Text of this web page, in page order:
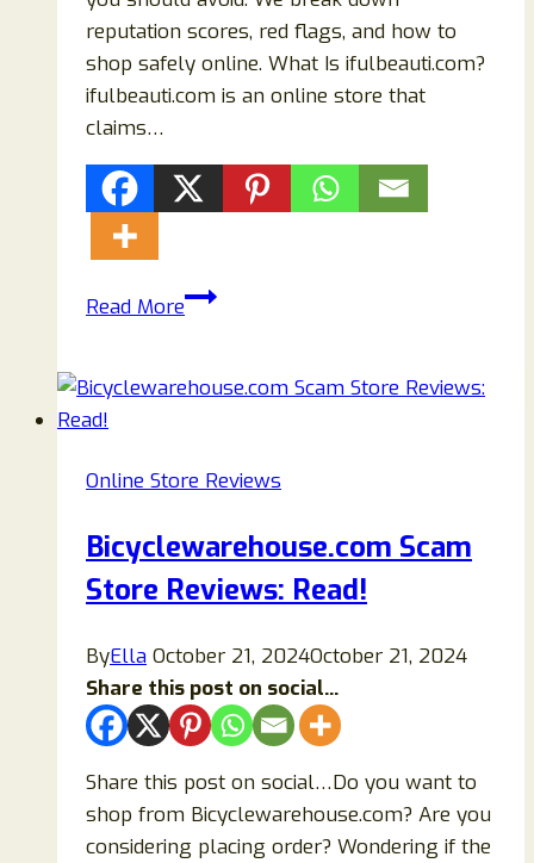
reputation scores, red flags, and how to
shop safely online. What Is ifulbeauti.com?
ifulbeauti.com is an online store that
claims…
Read Moreifulbeauti.com
Is
or
Risky
Online
Online Store Reviews
Bicyclewarehouse.com Scam
Store Reviews: Read!
ByElla October 21, 2024October 21, 2024
Share this post on social...
Share this post on social…Do you want to
shop from Bicyclewarehouse.com? Are you
considering placing order? Wondering if the